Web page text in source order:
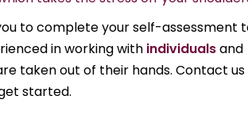
to complete your self-assessment
in working with individualsand
taken out of their hands. Contact us
started.